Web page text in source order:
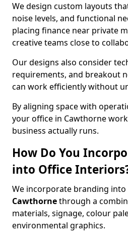
We design custom layouts
noise levels, and functional
placing finance near private
creative teams close to
Our designs also consider
requirements, and breakout
can work efficiently without
By aligning space with
your office in Cawthorne
business actually runs.
How Do You
into Office
We incorporate branding into
Cawthornethrough a
materials, signage, colour
environmental graphics.